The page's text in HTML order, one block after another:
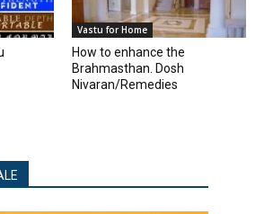
Vastu for Home
How to enhance the
Brahmasthan. Dosh
Nivaran/Remedies